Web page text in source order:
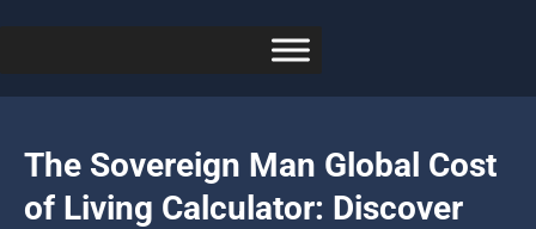
The Sovereign Man Global Cost
of Living Calculator: Discover